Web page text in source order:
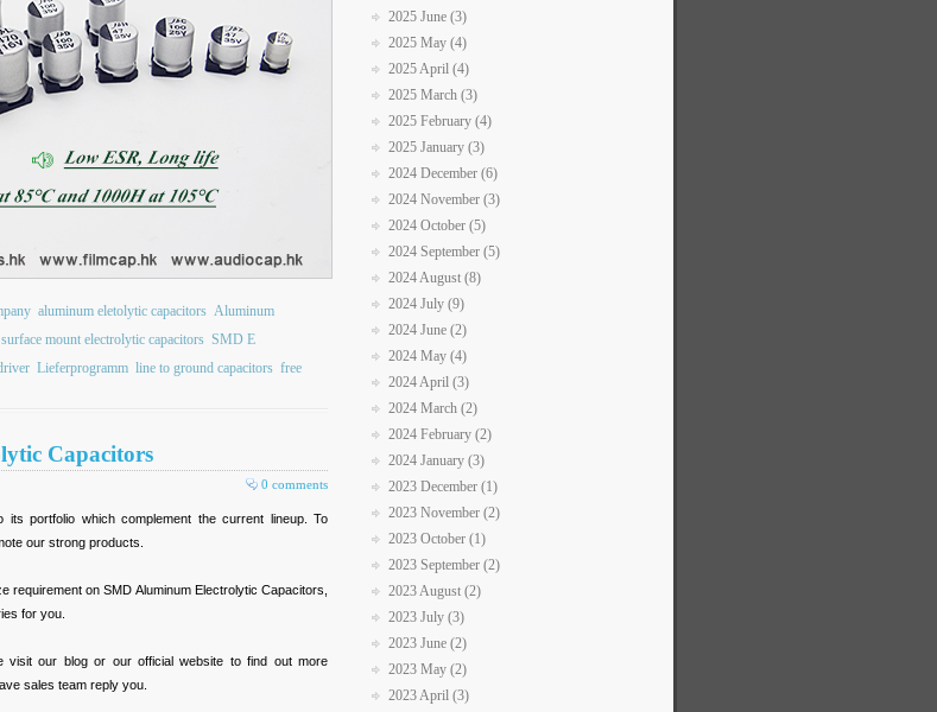
aluminum eletolytic capacitors Aluminum
mount electrolytic capacitors SMD E
Lieferprogramm line to ground capacitors free
Capacitors
0 comments
portfolio which complement the current lineup. To
our strong products.
on SMD Aluminum Electrolytic Capacitors,
for you.
visit our blog or our official website to find out more
sales team reply you.
2025 June (3)
2025 May (4)
2025 April (4)
2025 March (3)
2025 February (4)
2025 January (3)
2024 December (6)
2024 November (3)
2024 October (5)
2024 September (5)
2024 August (8)
2024 July (9)
2024 June (2)
2024 May (4)
2024 April (3)
2024 March (2)
2024 February (2)
2024 January (3)
2023 December (1)
2023 November (2)
2023 October (1)
2023 September (2)
2023 August (2)
2023 July (3)
2023 June (2)
2023 May (2)
2023 April (3)